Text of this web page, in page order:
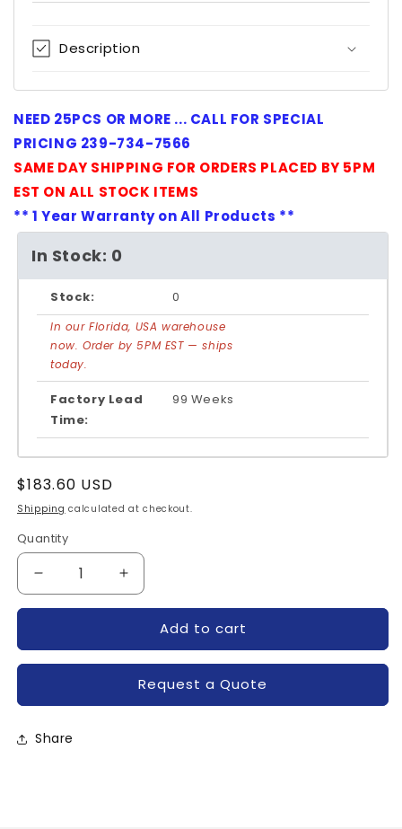
Description
NEED 25PCS OR MORE ... CALL FOR SPECIAL
PRICING 239-734-7566
SAME DAY SHIPPING FOR ORDERS PLACED BY 5PM
EST ON ALL STOCK ITEMS
** 1 Year Warranty on All Products **
In Stock: 0
Stock: 0
In our Florida, USA warehouse
now. Order by 5PM EST — ships
today.
Factory Lead
Time:
99 Weeks
Regular
price
$183.60 USD
Shipping calculated at checkout.
Quantity
Quantity
Decrease
quantity
BSM100GB120DN11-
INFINEON
Increase
quantity
BSM100GB120DN11-
INFINEON
Add to cart
Request a Quote
Share